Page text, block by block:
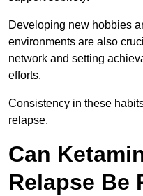
Developing new hobbies
environments are also
network and setting
efforts.
Consistency in these
relapse.
Can
Relapse Be